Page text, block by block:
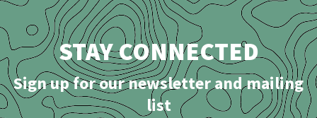
STAY CONNECTED
Sign up for our newsletter and mailing
list